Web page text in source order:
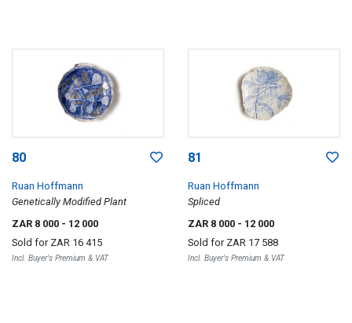
80
Ruan Hoffmann
Genetically Modified Plant
ZAR 8 000 - 12 000
Sold for ZAR 16 415
Incl. Buyer's Premium & VAT
81
Ruan Hoffmann
Spliced
ZAR 8 000 - 12 000
Sold for ZAR 17 588
Incl. Buyer's Premium & VAT